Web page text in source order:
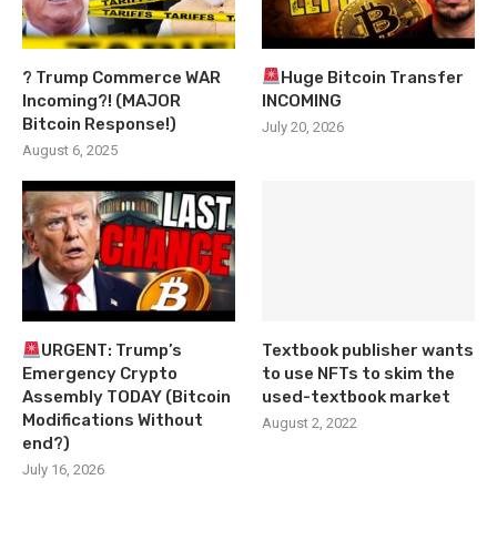
? Trump Commerce WAR
Incoming?! (MAJOR
Bitcoin Response!)
August 6, 2025
Huge Bitcoin Transfer
INCOMING
July 20, 2026
URGENT: Trump’s
Emergency Crypto
Assembly TODAY (Bitcoin
Modifications Without
end?)
July 16, 2026
Textbook publisher wants
to use NFTs to skim the
used-textbook market
August 2, 2022